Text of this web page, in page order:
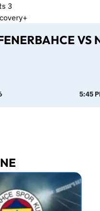
3
VS
5:45